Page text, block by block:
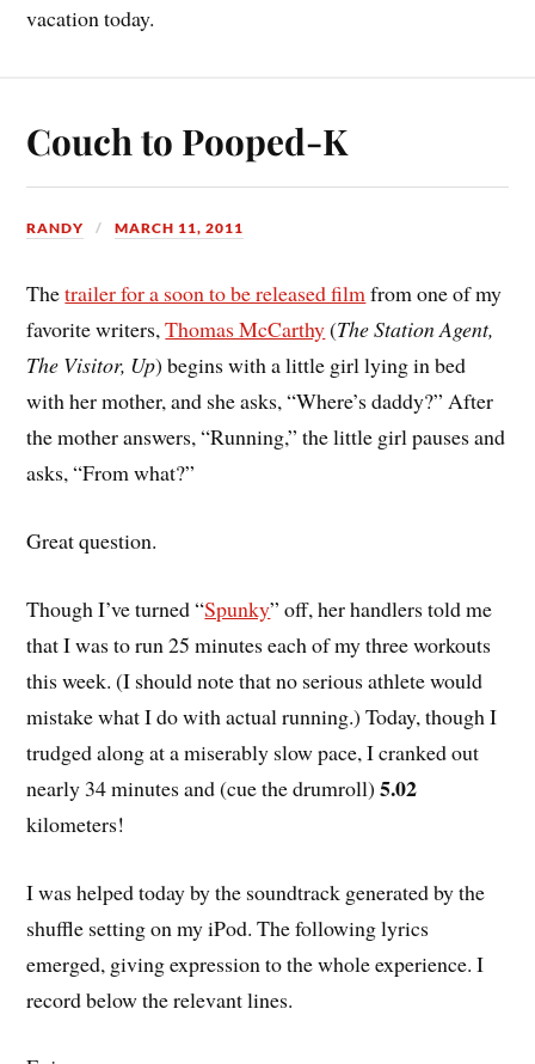
vacation today.
Couch to Pooped-K
RANDY MARCH 11, 2011
Thetrailer for a soon to be released filmfrom one of my
favorite writers,Thomas McCarthy(The Station Agent,
The Visitor, Up) begins with a little girl lying in bed
with her mother, and she asks, “Where’s daddy?” After
the mother answers, “Running,” the little girl pauses and
asks, “From what?”
Great question.
Though I’ve turned “Spunky” off, her handlers told me
that I was to run 25 minutes each of my three workouts
this week. (I should note that no serious athlete would
mistake what I do with actual running.) Today, though I
trudged along at a miserably slow pace, I cranked out
nearly 34 minutes and (cue the drumroll)5.02
kilometers!
I was helped today by the soundtrack generated by the
shuffle setting on my iPod. The following lyrics
emerged, giving expression to the whole experience. I
record below the relevant lines.